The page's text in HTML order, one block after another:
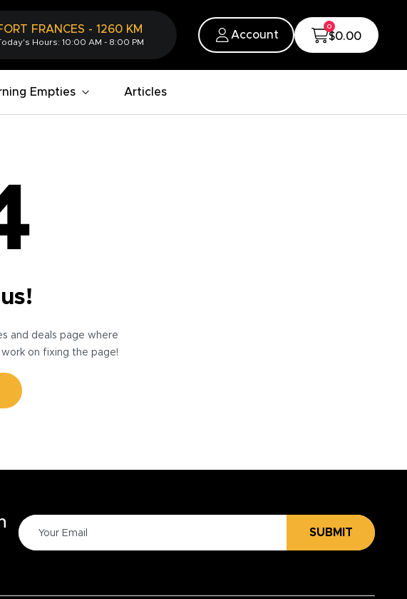
FRANCES - 1260 KM
Hours: 10:00 AM - 8:00 PM
Account
0
$0.00
Empties Articles
and deals page where
on fixing the page!
SUBMIT